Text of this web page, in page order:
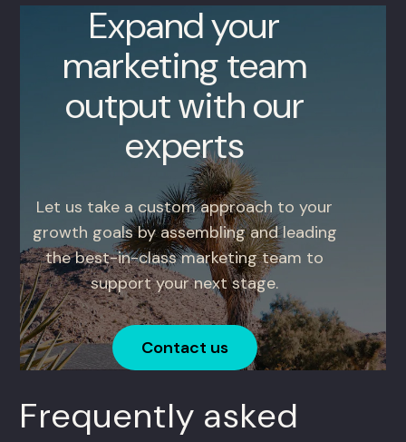
Expand your
marketing team
output with our
experts
Let us take a custom approach to your
growth goals by assembling and leading
the best-in-class marketing team to
support your next stage.
Contact us
Frequently asked